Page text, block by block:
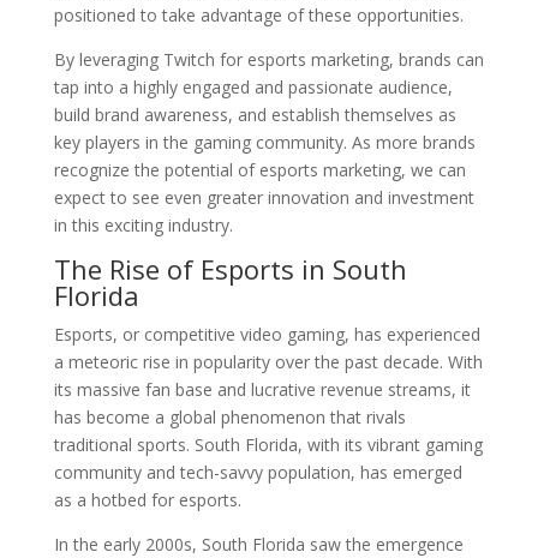
positioned to take advantage of these opportunities.
By leveraging Twitch for esports marketing, brands can
tap into a highly engaged and passionate audience,
build brand awareness, and establish themselves as
key players in the gaming community. As more brands
recognize the potential of esports marketing, we can
expect to see even greater innovation and investment
in this exciting industry.
The Rise of Esports in South
Florida
Esports, or competitive video gaming, has experienced
a meteoric rise in popularity over the past decade. With
its massive fan base and lucrative revenue streams, it
has become a global phenomenon that rivals
traditional sports. South Florida, with its vibrant gaming
community and tech-savvy population, has emerged
as a hotbed for esports.
In the early 2000s, South Florida saw the emergence